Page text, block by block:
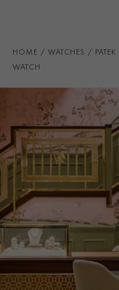
STRAP MATERIAL
WATER RESISTANCE
PRAGNELL REFERENCE
ITEM NUMBER
HOME WATCHES
WATCH